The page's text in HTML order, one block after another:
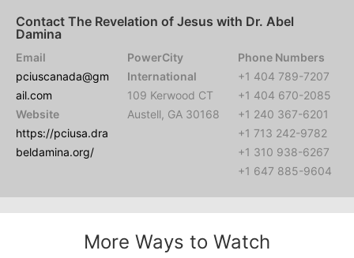
Contact The Revelation of Jesus with Dr. Abel
Damina
Email
pciuscanada@gm
ail.com
Website
https://pciusa.dra
beldamina.org/
PowerCity
International
109 Kerwood CT
Austell, GA 30168
Phone Numbers
+1 404 789-7207
+1 404 670-2085
+1 240 367-6201
+1 713 242-9782
+1 310 938-6267
+1 647 885-9604
More Ways to Watch